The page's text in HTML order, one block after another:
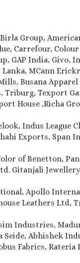
Group,
Carrefour,
GAP India, Givo,
MCann
Busana
Triburg, Texport
House ,Richa
Indus League
Exports, Span
of Benetton,
Gitanjali
Apollo
Leathers Ltd,
Industries,
Abhishek
Fabrics,